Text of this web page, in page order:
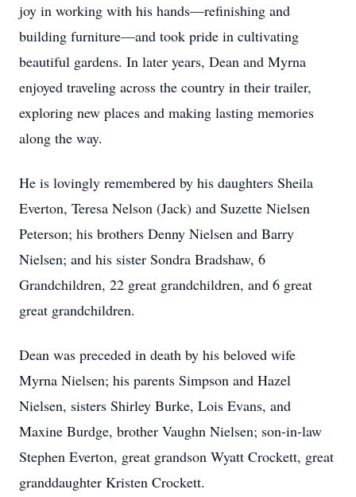
joy in working with his hands—refinishing and
building furniture—and took pride in cultivating
beautiful gardens. In later years, Dean and Myrna
enjoyed traveling across the country in their trailer,
exploring new places and making lasting memories
along the way.
He is lovingly remembered by his daughters Sheila
Everton, Teresa Nelson (Jack) and Suzette Nielsen
Peterson; his brothers Denny Nielsen and Barry
Nielsen; and his sister Sondra Bradshaw, 6
Grandchildren, 22 great grandchildren, and 6 great
great grandchildren.
Dean was preceded in death by his beloved wife
Myrna Nielsen; his parents Simpson and Hazel
Nielsen, sisters Shirley Burke, Lois Evans, and
Maxine Burdge, brother Vaughn Nielsen; son-in-law
Stephen Everton, great grandson Wyatt Crockett, great
granddaughter Kristen Crockett.